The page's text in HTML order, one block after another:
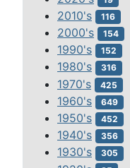
2010's 116
2000's 154
1990's 152
1980's 316
1970's 425
1960's 649
1950's 452
1940's 356
1930's 305